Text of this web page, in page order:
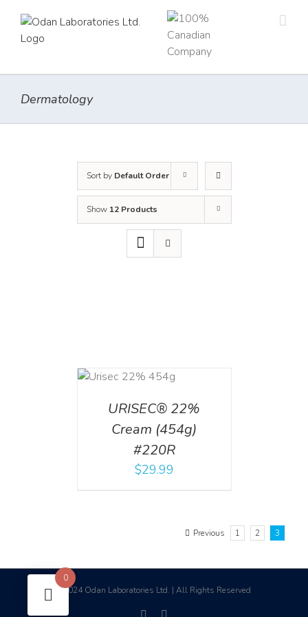
content
Dermatology
Sort by Default Order
Show 12 Products
URISEC® 22%
Cream (454g)
#220R
$29.99
Previous 1 2 3
©2024 Odan Laboratories Ltd. | All Rights Reserved
facebook
0